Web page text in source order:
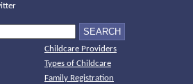
Childcare Providers
Types of Childcare
Family Registration